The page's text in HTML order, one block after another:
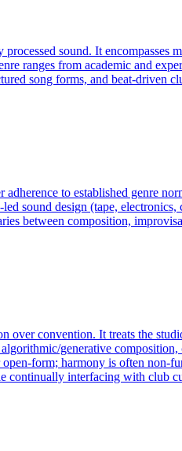
sound. It encompasses
ranges from academic and
song forms, and beat-driven
to established genre
sound design (tape,
between composition,
convention. It treats the
generative
form; harmony is often non-
continually interfacing with club